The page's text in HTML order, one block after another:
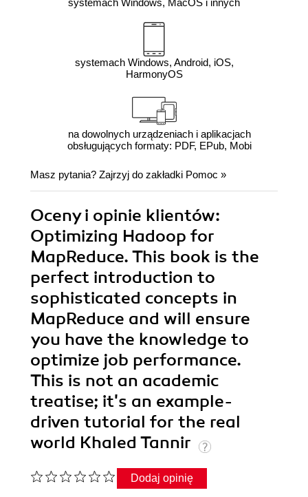
systemach Windows, MacOS i innych
systemach Windows, Android, iOS,
HarmonyOS
na dowolnych urządzeniach i aplikacjach
obsługujących formaty: PDF, EPub, Mobi
Masz pytania? Zajrzyj do zakładki Pomoc »
Oceny i opinie klientów:
Optimizing Hadoop for
MapReduce. This book is the
perfect introduction to
sophisticated concepts in
MapReduce and will ensure
you have the knowledge to
optimize job performance.
This is not an academic
treatise; it's an example-
driven tutorial for the real
world Khaled Tannir
Dodaj opinię